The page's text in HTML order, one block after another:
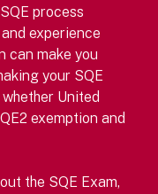
process
experience
can make you
your SQE
United
exemption and
the SQE Exam,